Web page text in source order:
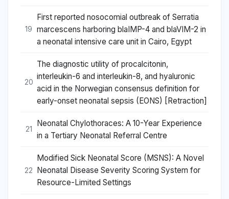
19
First reported nosocomial outbreak of Serratia
marcescens harboring blaIMP-4 and blaVIM-2 in
a neonatal intensive care unit in Cairo, Egypt
20
The diagnostic utility of procalcitonin,
interleukin-6 and interleukin-8, and hyaluronic
acid in the Norwegian consensus definition for
early-onset neonatal sepsis (EONS) [Retraction]
21
Neonatal Chylothoraces: A 10-Year Experience
in a Tertiary Neonatal Referral Centre
22
Modified Sick Neonatal Score (MSNS): A Novel
Neonatal Disease Severity Scoring System for
Resource-Limited Settings